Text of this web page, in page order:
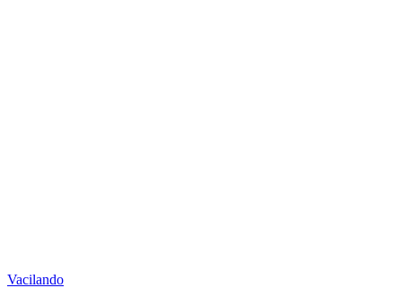
Vacilando